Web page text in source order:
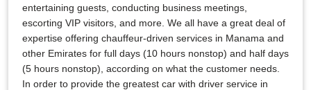
entertaining guests, conducting business meetings,
escorting VIP visitors, and more. We all have a great deal of
expertise offering chauffeur-driven services in Manama and
other Emirates for full days (10 hours nonstop) and half days
(5 hours nonstop), according on what the customer needs.
In order to provide the greatest car with driver service in